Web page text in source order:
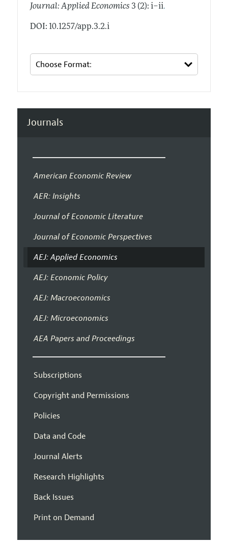
Journal: Applied Economics 3 (2): i–ii.
DOI: 10.1257/app.3.2.i
Journals
American Economic Review
AER: Insights
Journal of Economic Literature
Journal of Economic Perspectives
AEJ: Applied Economics
AEJ: Economic Policy
AEJ: Macroeconomics
AEJ: Microeconomics
AEA Papers and Proceedings
Subscriptions
Copyright and Permissions
Policies
Data and Code
Journal Alerts
Research Highlights
Back Issues
Print on Demand